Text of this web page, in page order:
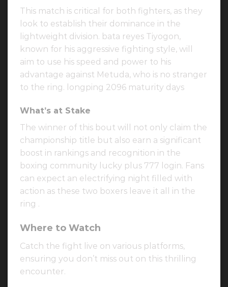
This match is critical for both fighters, as they
look to establish their dominance in the
lightweight division. bata reyes Tiyogon,
known for his aggressive fighting style, will
aim to use his speed and power to his
advantage against Metuda, who is no stranger
to the ring. longping 2096 maturity days
What’s at Stake
The winner of this bout will not only claim the
championship title but also earn a significant
boost in rankings and recognition in the
boxing community lucky plus 777 login. Fans
can expect an electrifying night filled with
action as these two boxers leave it all in the
ring .
Where to Watch
Catch the fight live on various platforms,
ensuring you don’t miss out on this thrilling
encounter.